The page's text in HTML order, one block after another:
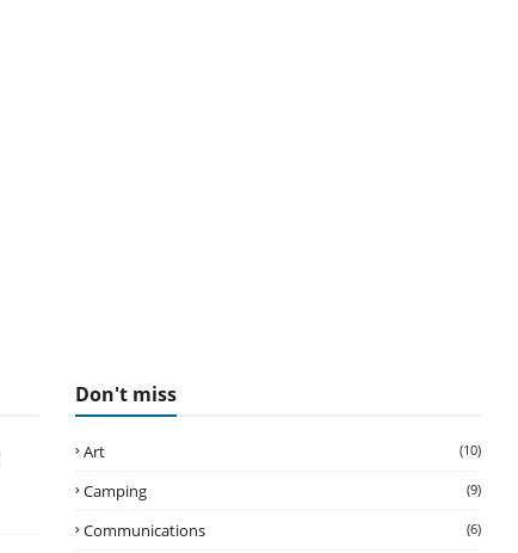
Don't miss
Art (10)
Camping (9)
Communications (6)